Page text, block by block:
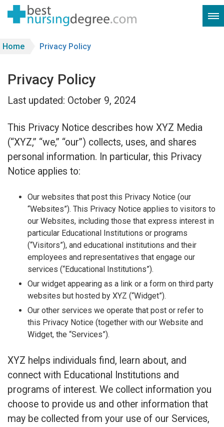
Home Privacy Policy
Privacy Policy
Last updated: October 9, 2024
This Privacy Notice describes how XYZ Media
(“XYZ,” “we,” “our”) collects, uses, and shares
personal information. In particular, this Privacy
Notice applies to:
Our websites that post this Privacy Notice (our
“Websites”). This Privacy Notice applies to visitors to
our Websites, including those that express interest in
particular Educational Institutions or programs
(“Visitors”), and educational institutions and their
employees and representatives that engage our
services (“Educational Institutions”).
Our widget appearing as a link or a form on third party
websites but hosted by XYZ (“Widget”).
Our other services we operate that post or refer to
this Privacy Notice (together with our Website and
Widget, the “Services”).
XYZ helps individuals find, learn about, and
connect with Educational Institutions and
programs of interest. We collect information you
choose to provide us and other information that
may be collected from your use of our Services,